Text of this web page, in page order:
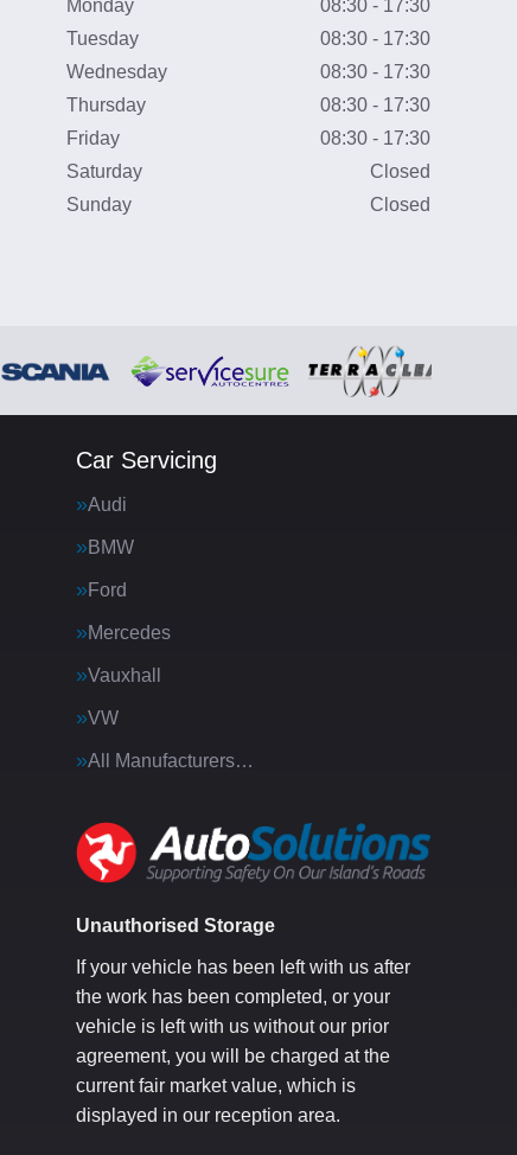
Monday
08:30 - 17:30
Tuesday
08:30 - 17:30
Wednesday
08:30 - 17:30
Thursday
08:30 - 17:30
Friday
08:30 - 17:30
Saturday
Closed
Sunday
Closed
Car Servicing
Audi
BMW
Ford
Mercedes
Vauxhall
VW
All Manufacturers…
Unauthorised Storage
If your vehicle has been left with us after
the work has been completed, or your
vehicle is left with us without our prior
agreement, you will be charged at the
current fair market value, which is
displayed in our reception area.